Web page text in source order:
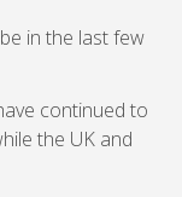
in the last few
continued to
the UK and